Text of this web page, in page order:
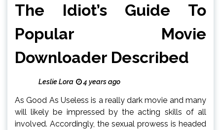
The Idiot’s Guide To
Popular Movie
Downloader Described
Leslie Lora 4 years ago
As Good As Useless is a really dark movie and many
will likely be impressed by the acting skills of all
involved. Accordingly, the sexual prowess is headed